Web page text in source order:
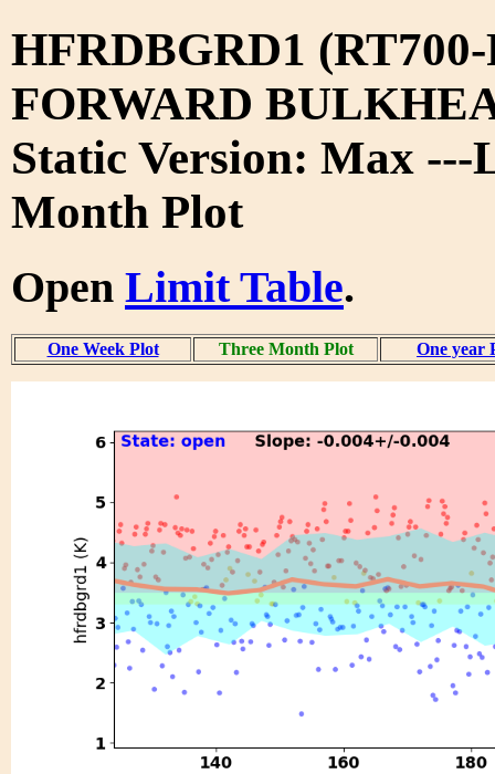
HFRDBGRD1
FORWARD
Static Version: Max ---
Month Plot
Open Limit Table.
One Week Plot Three Month Plot One year